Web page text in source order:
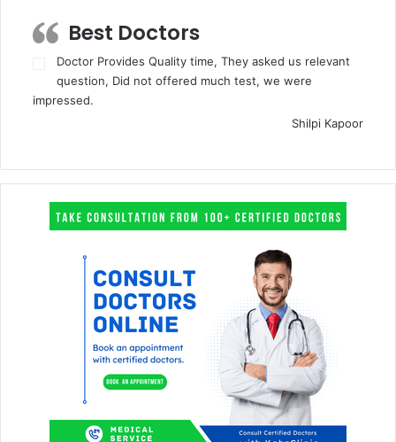
Best Doctors
Doctor Provides Quality time, They asked us relevant
question, Did not offered much test, we were
impressed.
Shilpi Kapoor